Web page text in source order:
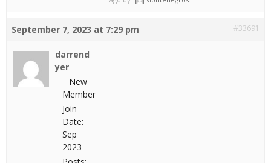
September 7, 2023 at 7:29 pm #33691
darrend
yer
New
Member
Join
Date:
Sep
2023